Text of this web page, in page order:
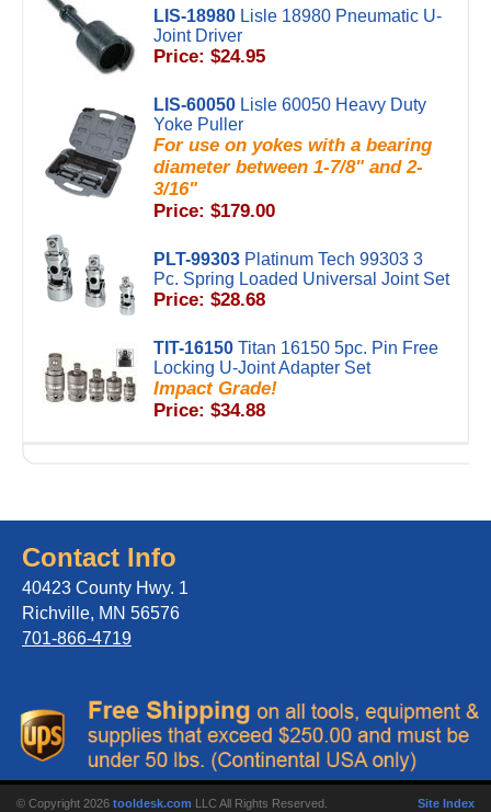
LIS-18980 Lisle 18980 Pneumatic U-
Joint Driver
Price: $24.95
LIS-60050 Lisle 60050 Heavy Duty
Yoke Puller
For use on yokes with a bearing
diameter between 1-7/8" and 2-
3/16"
Price: $179.00
PLT-99303 Platinum Tech 99303 3
Pc. Spring Loaded Universal Joint Set
Price: $28.68
TIT-16150 Titan 16150 5pc. Pin Free
Locking U-Joint Adapter Set
Impact Grade!
Price: $34.88
Contact Info
40423 County Hwy. 1
Richville, MN 56576
701-866-4719
© Copyright 2026 tooldesk.com LLC All Rights Reserved. Site Index